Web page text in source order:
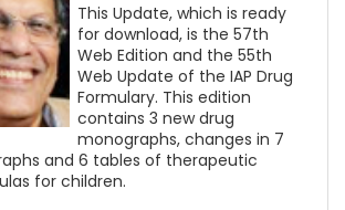
This Update, which is ready
for download, is the 57th
Web Edition and the 55th
Web Update of the IAP Drug
Formulary. This edition
contains 3 new drug
monographs, changes in 7
and 6 tables of therapeutic
for children.